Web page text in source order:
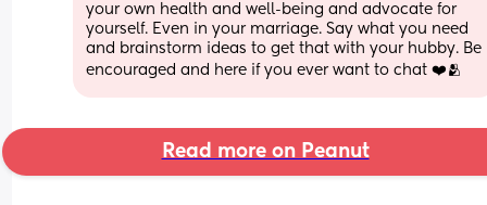
your own health and well-being and advocate for
yourself. Even in your marriage. Say what you need
and brainstorm ideas to get that with your hubby. Be
encouraged and here if you ever want to chat ❤️🫂
Read more on Peanut